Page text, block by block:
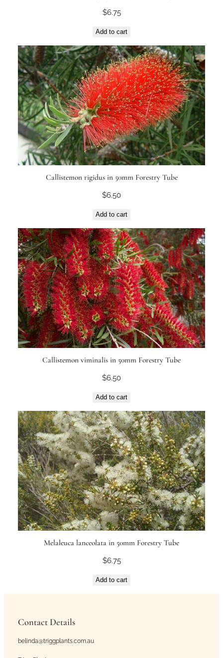
$6.75
Add to cart
Callistemon rigidus in 50mm Forestry Tube
$6.50
Add to cart
Callistemon viminalis in 50mm Forestry Tube
$6.50
Add to cart
Melaleuca lanceolata in 50mm Forestry Tube
$6.75
Add to cart
Contact Details
belinda@triggplants.com.au